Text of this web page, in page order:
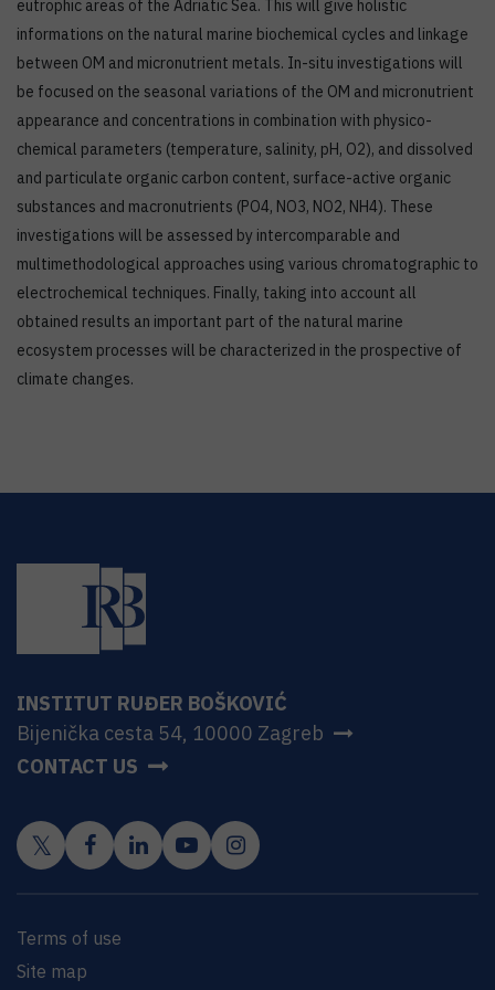
eutrophic areas of the Adriatic Sea. This will give holistic
informations on the natural marine biochemical cycles and linkage
between OM and micronutrient metals. In-situ investigations will
be focused on the seasonal variations of the OM and micronutrient
appearance and concentrations in combination with physico-
chemical parameters (temperature, salinity, pH, O2), and dissolved
and particulate organic carbon content, surface-active organic
substances and macronutrients (PO4, NO3, NO2, NH4). These
investigations will be assessed by intercomparable and
multimethodological approaches using various chromatographic to
electrochemical techniques. Finally, taking into account all
obtained results an important part of the natural marine
ecosystem processes will be characterized in the prospective of
climate changes.
INSTITUT RUĐER BOŠKOVIĆ
Bijenička cesta 54, 10000 Zagreb
CONTACT US
Terms of use
Site map